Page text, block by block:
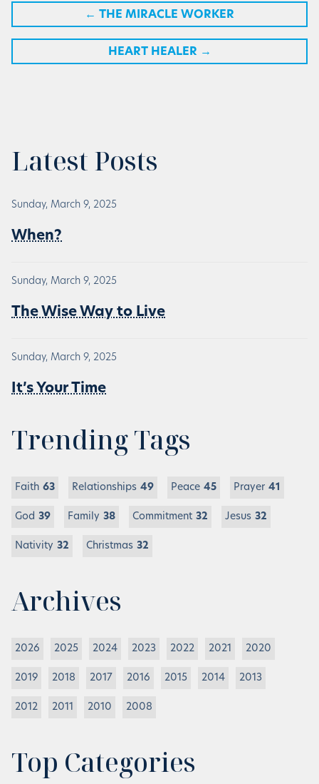
← THE MIRACLE WORKER
HEART HEALER →
Latest Posts
Sunday, March 9, 2025
When?
Sunday, March 9, 2025
The Wise Way to Live
Sunday, March 9, 2025
It’s Your Time
Trending Tags
Faith 63 Relationships 49 Peace 45 Prayer 41
God 39 Family 38 Commitment 32 Jesus 32
Nativity 32 Christmas 32
Archives
2026 2025 2024 2023 2022 2021 2020
2019 2018 2017 2016 2015 2014 2013
2012 2011 2010 2008
Top Categories